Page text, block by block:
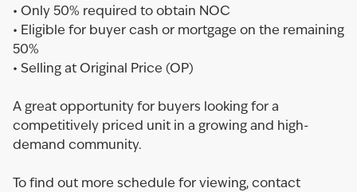
• Only 50% required to obtain NOC
• Eligible for buyer cash or mortgage on the remaining
50%
• Selling at Original Price (OP)
A great opportunity for buyers looking for a
competitively priced unit in a growing and high-
demand community.
To find out more schedule for viewing, contact